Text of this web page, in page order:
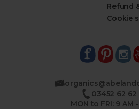
Refund
Cookie
03452 62 62
MON to FRI: 9 AM